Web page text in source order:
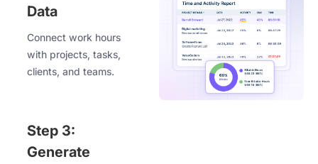
Data
Connect work hours
with projects, tasks,
clients, and teams.
Step 3:
Generate